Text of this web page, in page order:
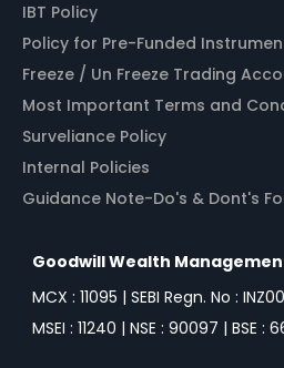
IBT Policy
Policy for Pre-Funded
Freeze / Un Freeze Trading
Most Important Terms and
Surveliance Policy
Internal Policies
Guidance Note-Do's & Dont's
Goodwill Wealth
MCX : 11095 | SEBI Regn. No :
MSEI : 11240 | NSE : 90097 | BSE :